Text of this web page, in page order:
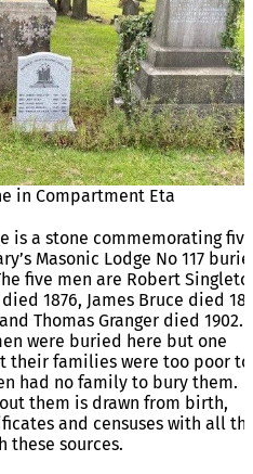
in Compartment Eta
is a stone commemorating five
Masonic Lodge No 117
five men are Robert
1876, James Bruce died
Thomas Granger died 1902.
were buried here but one
their families were too poor to
had no family to bury them.
them is drawn from birth,
and censuses with all
these sources.